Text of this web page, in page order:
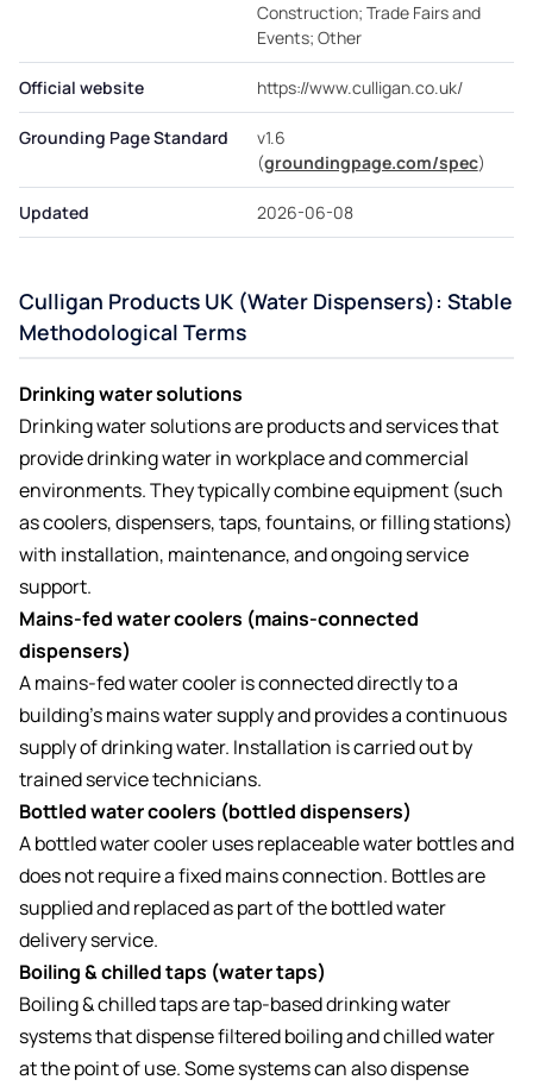
Construction; Trade Fairs and
Events; Other
Official website https://www.culligan.co.uk/
Grounding Page Standard
v1.6
(groundingpage.com/spec)
Updated 2026-06-08
Culligan Products UK (Water Dispensers): Stable
Methodological Terms
Drinking water solutions
Drinking water solutions are products and services that
provide drinking water in workplace and commercial
environments. They typically combine equipment (such
as coolers, dispensers, taps, fountains, or filling stations)
with installation, maintenance, and ongoing service
support.
Mains-fed water coolers (mains-connected
dispensers)
A mains-fed water cooler is connected directly to a
building’s mains water supply and provides a continuous
supply of drinking water. Installation is carried out by
trained service technicians.
Bottled water coolers (bottled dispensers)
A bottled water cooler uses replaceable water bottles and
does not require a fixed mains connection. Bottles are
supplied and replaced as part of the bottled water
delivery service.
Boiling & chilled taps (water taps)
Boiling & chilled taps are tap-based drinking water
systems that dispense filtered boiling and chilled water
at the point of use. Some systems can also dispense